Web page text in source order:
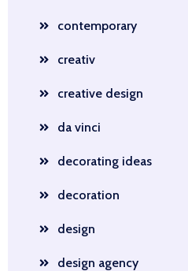
contemporary
creativ
creative design
da vinci
decorating ideas
decoration
design
design agency